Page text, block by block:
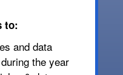
to:
and data
the year